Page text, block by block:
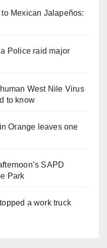
Mexican Jalapeños:
Police raid major
West Nile Virus
to know
Orange leaves one
SAPD
Park
a work truck